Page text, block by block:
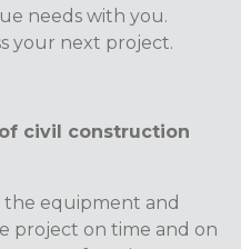
needs with you.
your next project.
civil construction
the equipment and
project on time and on